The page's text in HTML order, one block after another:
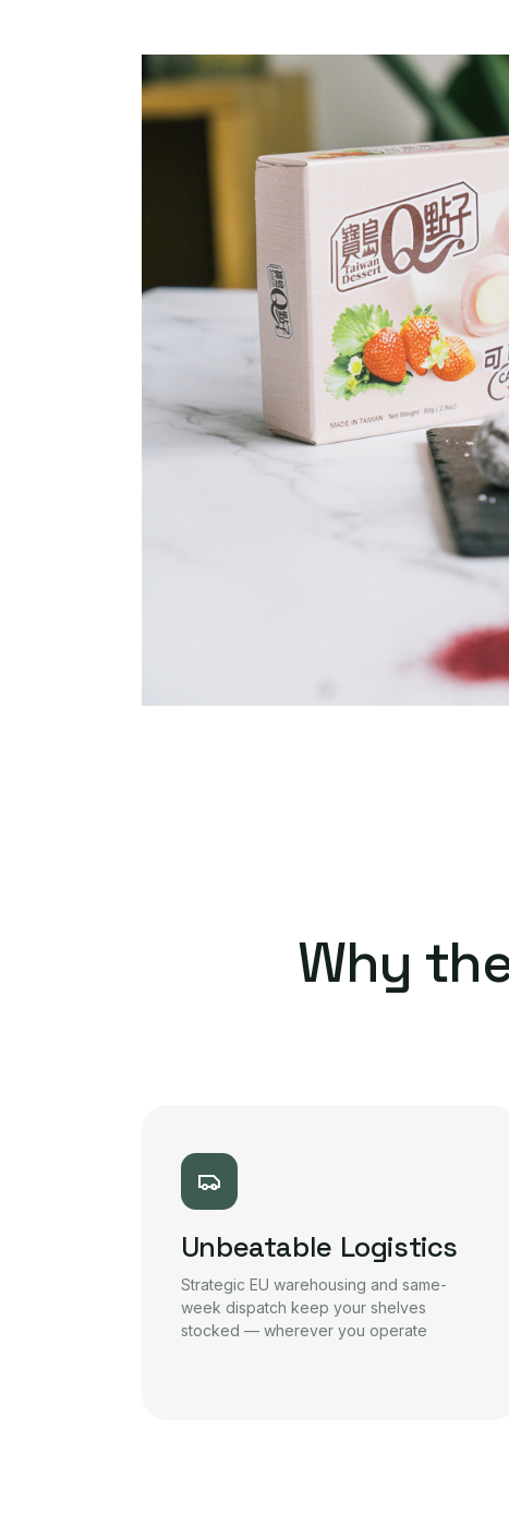
Why
Unbeatable Logistics
Strategic EU warehousing and same-
week dispatch keep your shelves
stocked — wherever you operate